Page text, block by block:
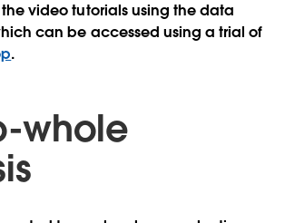
video tutorials using the data
can be accessed using a trial of
.
whole